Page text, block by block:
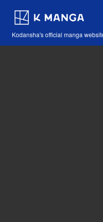
Kodansha's official manga